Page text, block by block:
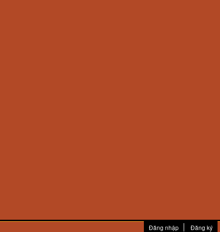
Đăng nhập Đăng ký